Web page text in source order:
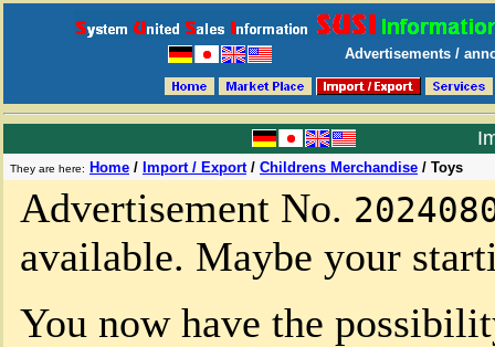
Advertisements /
They are here: Home / Import / Export/ Childrens Merchandise / Toys
Advertisement No.
available. Maybe your
You now have the